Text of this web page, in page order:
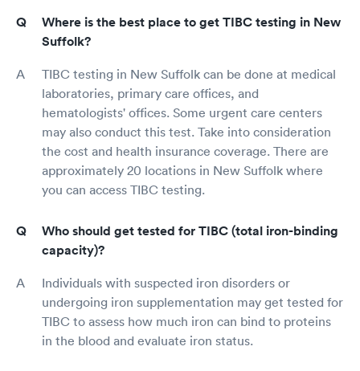
Where is the best place to get TIBC testing in New
Suffolk?
TIBC testing in New Suffolk can be done at medical
laboratories, primary care offices, and
hematologists' offices. Some urgent care centers
may also conduct this test. Take into consideration
the cost and health insurance coverage. There are
approximately 20 locations in New Suffolk where
you can access TIBC testing.
Who should get tested for TIBC (total iron-binding
capacity)?
Individuals with suspected iron disorders or
undergoing iron supplementation may get tested for
TIBC to assess how much iron can bind to proteins
in the blood and evaluate iron status.